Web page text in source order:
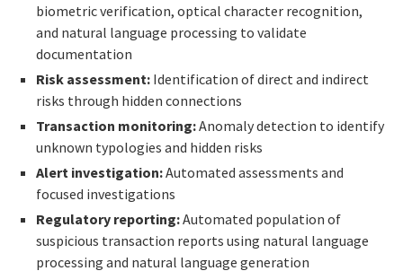
biometric verification, optical character recognition,
and natural language processing to validate
documentation
Risk assessment: Identification of direct and indirect
risks through hidden connections
Transaction monitoring:Anomaly detection to identify
unknown typologies and hidden risks
Alert investigation:Automated assessments and
focused investigations
Regulatory reporting:Automated population of
suspicious transaction reports using natural language
processing and natural language generation